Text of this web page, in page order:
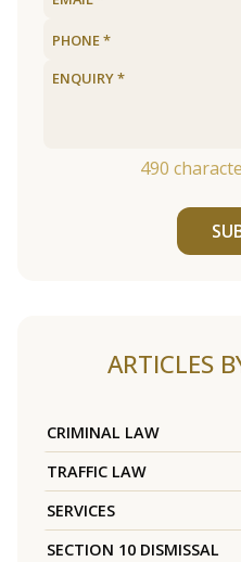
490
ARTICLES
CRIMINAL LAW
TRAFFIC LAW
SERVICES
SECTION 10 DISMISSAL